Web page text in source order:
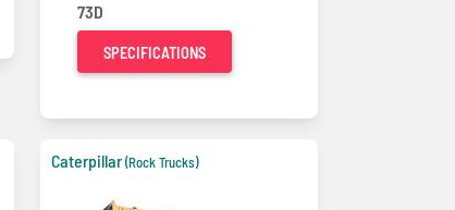
73D
SPECIFICATIONS
Caterpillar(Rock Trucks)